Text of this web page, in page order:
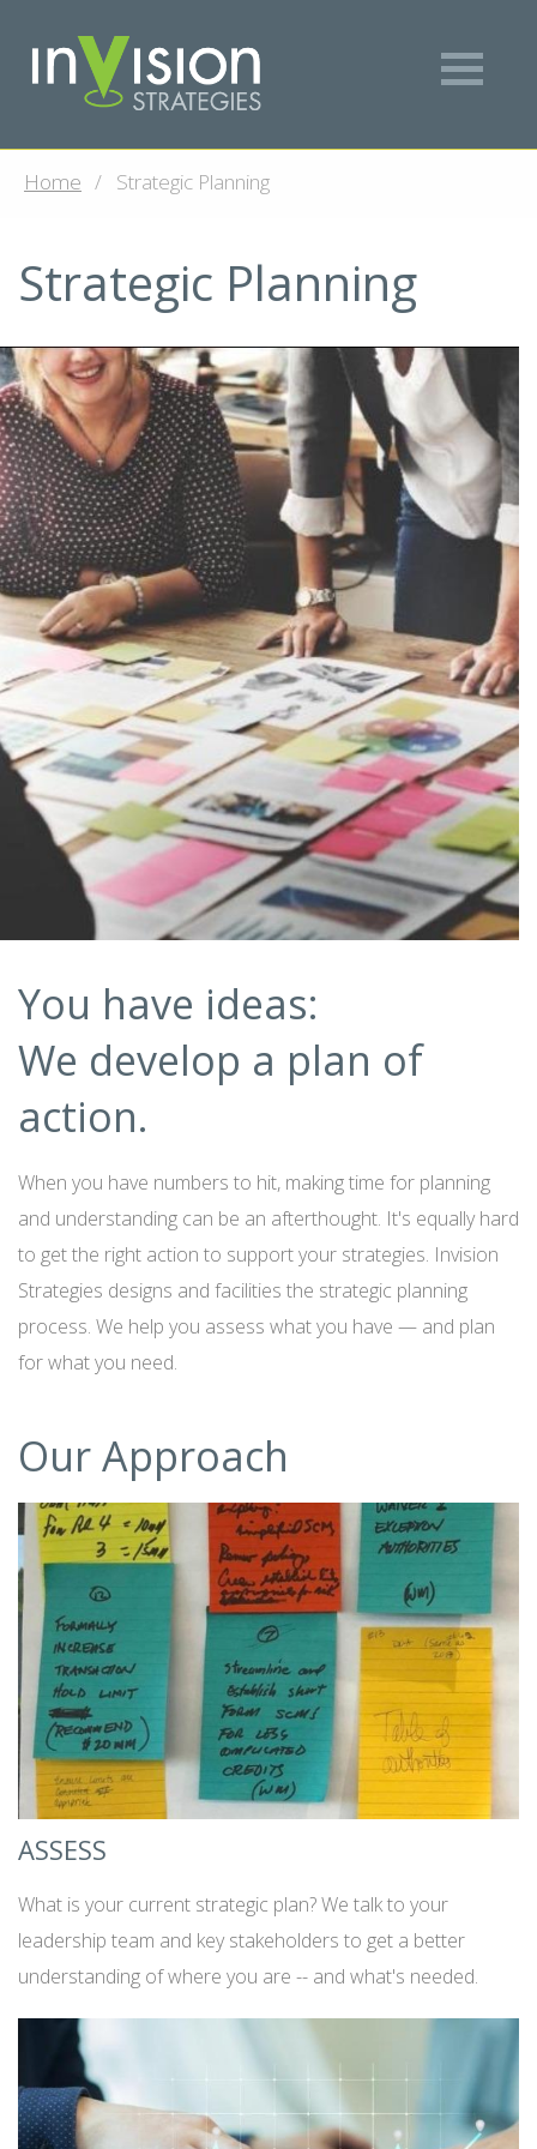
Home Strategic Planning
Strategic Planning
You have ideas:
We develop a plan of
action.
When you have numbers to hit, making time for planning
and understanding can be an afterthought. It's equally hard
to get the right action to support your strategies. Invision
Strategies designs and facilities the strategic planning
process. We help you assess what you have — and plan
for what you need.
Our Approach
ASSESS
What is your current strategic plan? We talk to your
leadership team and key stakeholders to get a better
understanding of where you are -- and what's needed.